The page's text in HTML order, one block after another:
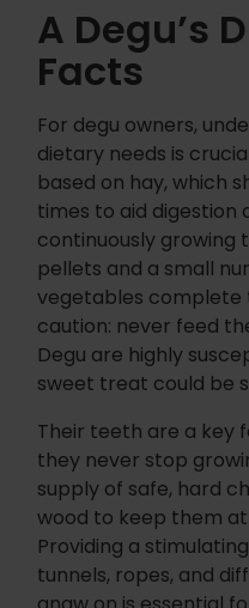
A Degu’s
Facts
For degu owners,
dietary needs is
based on hay, which
times to aid digestion
continuously growing
pellets and a small
vegetables complete
caution: never feed
Degu are highly
sweet treat could be
Their teeth are a key
they never stop
supply of safe, hard
wood to keep them
Providing a
tunnels, ropes, and